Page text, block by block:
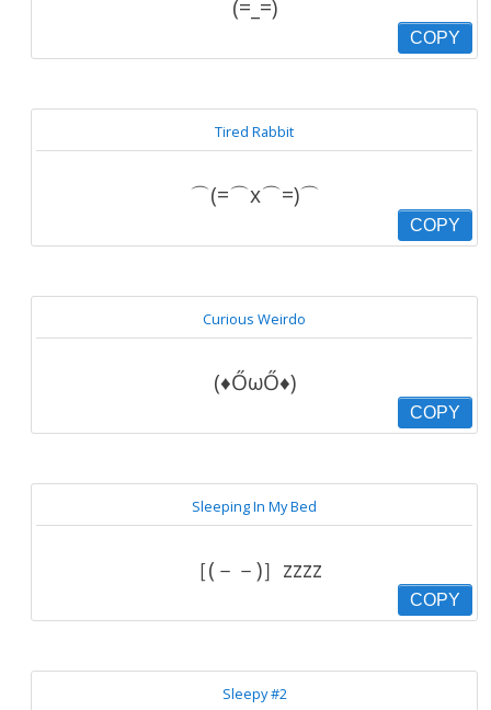
(=_=)
COPY
Tired Rabbit
⌒(=⌒x⌒=)⌒
COPY
Curious Weirdo
(♦ŐωŐ♦)
COPY
Sleeping In My Bed
［(－－)］zzzz
COPY
Sleepy #2